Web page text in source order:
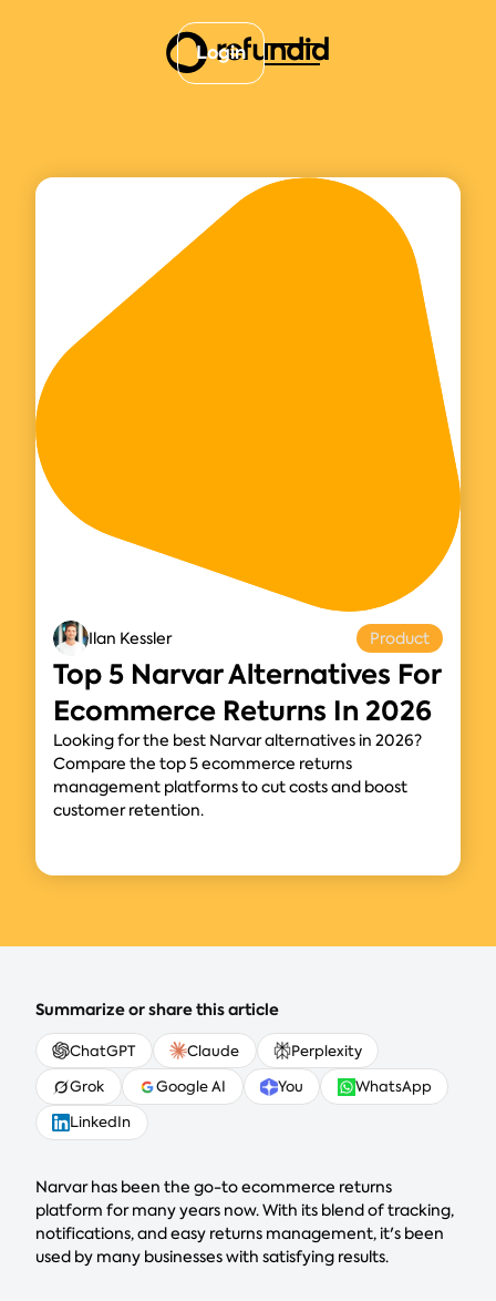
Login
Ilan Kessler Product
Top 5 Narvar Alternatives For
Ecommerce Returns In 2026
Looking for the best Narvar alternatives in 2026?
Compare the top 5 ecommerce returns
management platforms to cut costs and boost
customer retention.
Summarize or share this article
ChatGPT Claude
Perplexity
Grok
Google AI You
WhatsApp
LinkedIn
Narvar has been the go-to ecommerce returns
platform for many years now. With its blend of tracking,
notifications, and easy returns management, it's been
used by many businesses with satisfying results.